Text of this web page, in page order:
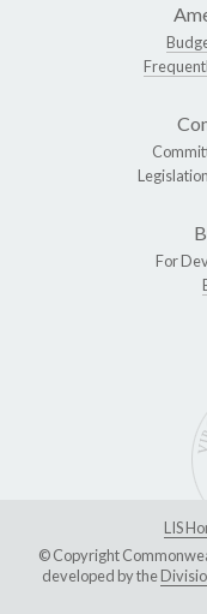
For
LIS
© Copyright
developed by the